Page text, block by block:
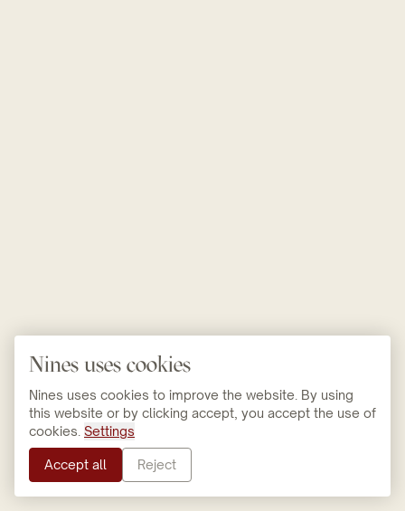
Nines uses cookies
Nines uses cookies to improve the website. By using
this website or by clicking accept, you accept the use of
cookies. Settings
Accept all Reject